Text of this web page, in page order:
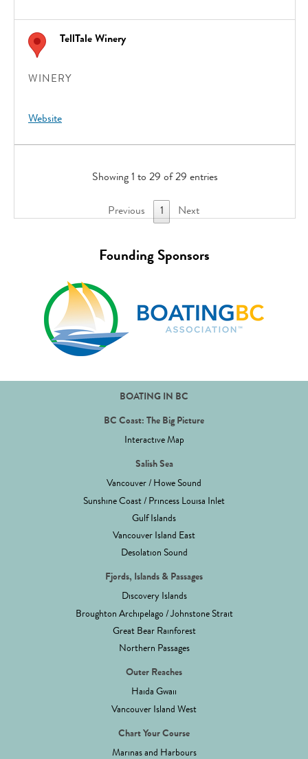
TellTale Winery
WINERY
Website
Showing 1 to 29 of 29 entries
Previous 1 Next
Founding Sponsors
BOATING IN BC
BC Coast: The Big Picture
Interactive Map
Salish Sea
Vancouver / Howe Sound
Sunshine Coast / Princess Louisa Inlet
Gulf Islands
Vancouver Island East
Desolation Sound
Fjords, Islands & Passages
Discovery Islands
Broughton Archipelago / Johnstone Strait
Great Bear Rainforest
Northern Passages
Outer Reaches
Haida Gwaii
Vancouver Island West
Chart Your Course
Marinas and Harbours